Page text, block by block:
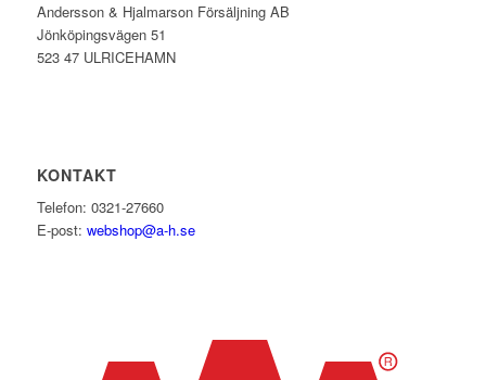
Andersson & Hjalmarson Försäljning AB
Jönköpingsvägen 51
523 47 ULRICEHAMN
KONTAKT
Telefon: 0321-27660
E-post: webshop@a-h.se